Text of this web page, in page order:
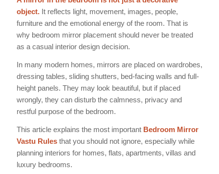
object.It reflects light, movement, images, people,
furniture and the emotional energy of the room. That is
why bedroom mirror placement should never be treated
as a casual interior design decision.
In many modern homes, mirrors are placed on wardrobes,
dressing tables, sliding shutters, bed-facing walls and full-
height panels. They may look beautiful, but if placed
wrongly, they can disturb the calmness, privacy and
restful purpose of the bedroom.
This article explains the most important Bedroom Mirror
Vastu Rulesthat you should not ignore, especially while
planning interiors for homes, flats, apartments, villas and
luxury bedrooms.